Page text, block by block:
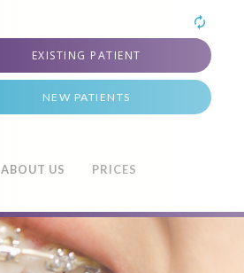
EXISTING PATIENT
NEW PATIENTS
ABOUT US
PRICES